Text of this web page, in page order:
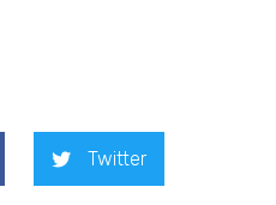
Twitter